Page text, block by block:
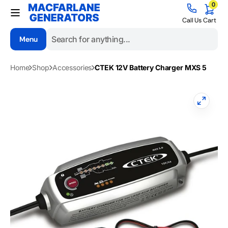
Skip to
content
Menu Search
Call Us Cart
Cart
00
items
Home Shop Accessories CTEK 12V Battery Charger MXS 5
Open